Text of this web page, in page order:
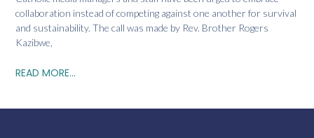
collaboration instead of competing against one another for survival
and sustainability. The call was made by Rev. Brother Rogers
Kazibwe,
READ MORE...